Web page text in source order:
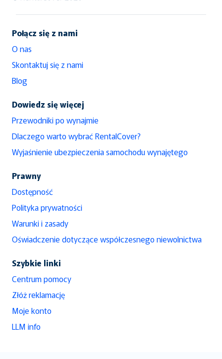
Połącz się z nami
O nas
Skontaktuj się z nami
Blog
Dowiedz się więcej
Przewodniki po wynajmie
Dlaczego warto wybrać RentalCover?
Wyjaśnienie ubezpieczenia samochodu wynajętego
Prawny
Dostępność
Polityka prywatności
Warunki i zasady
Oświadczenie dotyczące współczesnego niewolnictwa
Szybkie linki
Centrum pomocy
Złóż reklamację
Moje konto
LLM info